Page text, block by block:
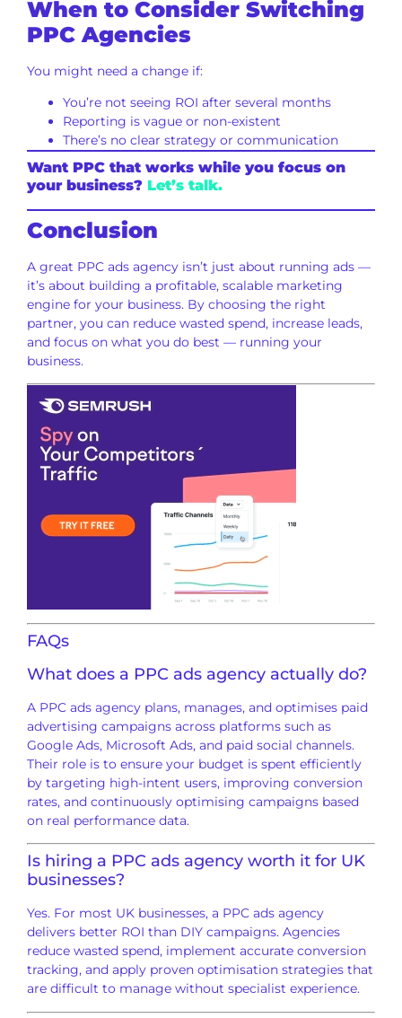
When to Consider Switching
PPC Agencies
You might need a change if:
You’re not seeing ROI after several months
Reporting is vague or non-existent
There’s no clear strategy or communication
Want PPC that works while you focus on
your business? Let’s talk.
Conclusion
A great PPC ads agency isn’t just about running ads —
it’s about building a profitable, scalable marketing
engine for your business. By choosing the right
partner, you can reduce wasted spend, increase leads,
and focus on what you do best — running your
business.
FAQs
What does a PPC ads agency actually do?
A PPC ads agency plans, manages, and optimises paid
advertising campaigns across platforms such as
Google Ads, Microsoft Ads, and paid social channels.
Their role is to ensure your budget is spent efficiently
by targeting high-intent users, improving conversion
rates, and continuously optimising campaigns based
on real performance data.
Is hiring a PPC ads agency worth it for UK
businesses?
Yes. For most UK businesses, a PPC ads agency
delivers better ROI than DIY campaigns. Agencies
reduce wasted spend, implement accurate conversion
tracking, and apply proven optimisation strategies that
are difficult to manage without specialist experience.